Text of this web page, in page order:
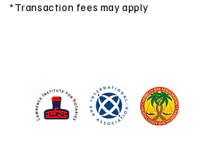
*Transaction fees may apply